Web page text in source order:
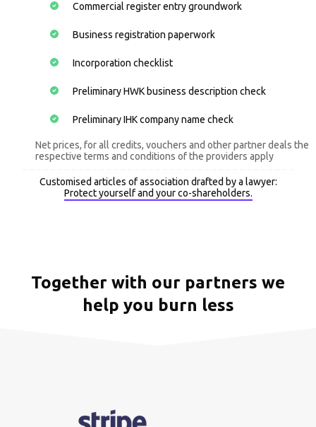
Commercial register entry groundwork
Business registration paperwork
Incorporation checklist
Preliminary HWK business description check
Preliminary IHK company name check
Net prices, for all credits, vouchers and other partner deals the
respective terms and conditions of the providers apply
Customised articles of association drafted by a lawyer:
Protect yourself and your co-shareholders.
Together with our partners we
help you burn less